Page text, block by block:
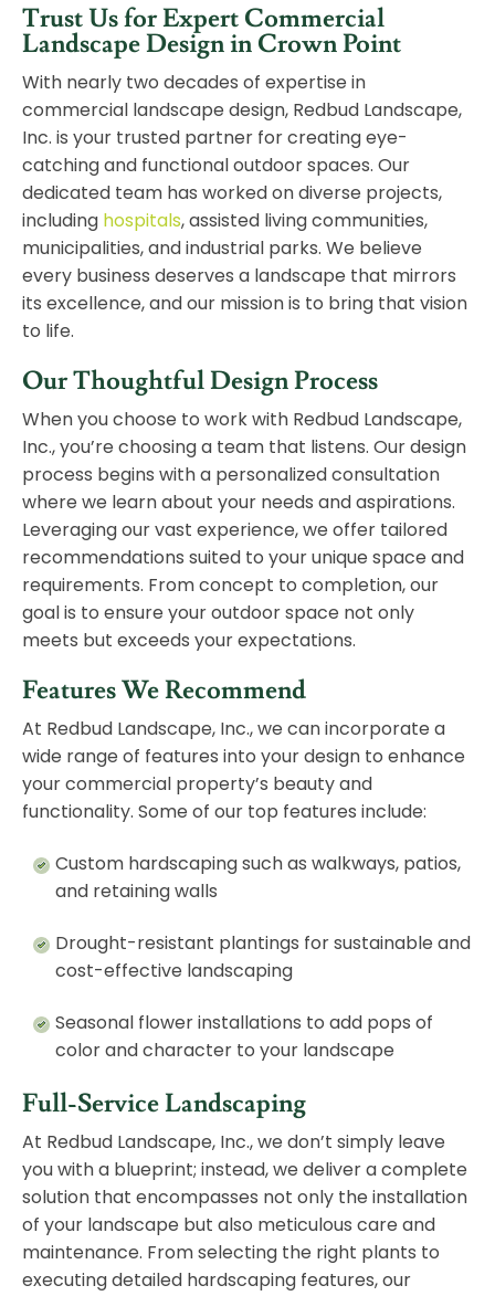
Trust Us for Expert Commercial
Landscape Design in Crown Point
With nearly two decades of expertise in
commercial landscape design, Redbud Landscape,
Inc. is your trusted partner for creating eye-
catching and functional outdoor spaces. Our
dedicated team has worked on diverse projects,
including hospitals, assisted living communities,
municipalities, and industrial parks. We believe
every business deserves a landscape that mirrors
its excellence, and our mission is to bring that vision
to life.
Our Thoughtful Design Process
When you choose to work with Redbud Landscape,
Inc., you’re choosing a team that listens. Our design
process begins with a personalized consultation
where we learn about your needs and aspirations.
Leveraging our vast experience, we offer tailored
recommendations suited to your unique space and
requirements. From concept to completion, our
goal is to ensure your outdoor space not only
meets but exceeds your expectations.
Features We Recommend
At Redbud Landscape, Inc., we can incorporate a
wide range of features into your design to enhance
your commercial property’s beauty and
functionality. Some of our top features include:
Custom hardscaping such as walkways, patios,
and retaining walls
Drought-resistant plantings for sustainable and
cost-effective landscaping
Seasonal flower installations to add pops of
color and character to your landscape
Full-Service Landscaping
At Redbud Landscape, Inc., we don’t simply leave
you with a blueprint; instead, we deliver a complete
solution that encompasses not only the installation
of your landscape but also meticulous care and
maintenance. From selecting the right plants to
executing detailed hardscaping features, our